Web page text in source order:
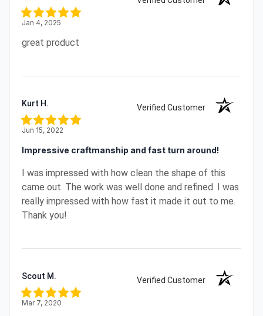
Jan 4, 2025
great product
Kurt H. Verified Customer
Jun 15, 2022
Impressive craftmanship and fast turn around!
I was impressed with how clean the shape of this
came out. The work was well done and refined. I was
really impressed with how fast it made it out to me.
Thank you!
Scout M. Verified Customer
Mar 7, 2020